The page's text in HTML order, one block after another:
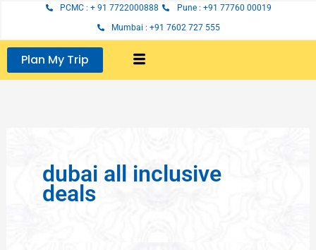
content
PCMC : + 91 7722000888
Pune : +91 77760 00019
Mumbai : +91 7602 727 555
Plan My Trip
dubai all inclusive
deals